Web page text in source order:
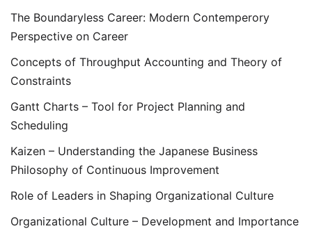
The Boundaryless Career: Modern Contemperory
Perspective on Career
Concepts of Throughput Accounting and Theory of
Constraints
Gantt Charts – Tool for Project Planning and
Scheduling
Kaizen – Understanding the Japanese Business
Philosophy of Continuous Improvement
Role of Leaders in Shaping Organizational Culture
Organizational Culture – Development and Importance